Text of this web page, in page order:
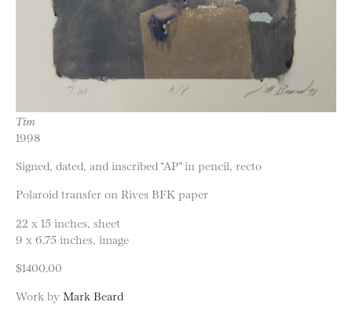
Tim
1998
Signed, dated, and inscribed “AP” in pencil, recto
Polaroid transfer on Rives BFK paper
22 x 15 inches, sheet
9 x 6.75 inches, image
$1400.00
Work by Mark Beard